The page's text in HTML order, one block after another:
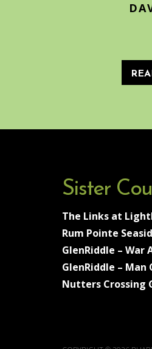
Sister
The Links at
Rum Pointe
GlenRiddle – War
GlenRiddle – Man
Nutters Crossing